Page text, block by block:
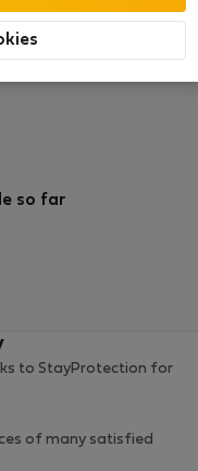
Listings
so far
to StayProtection for
of many satisfied